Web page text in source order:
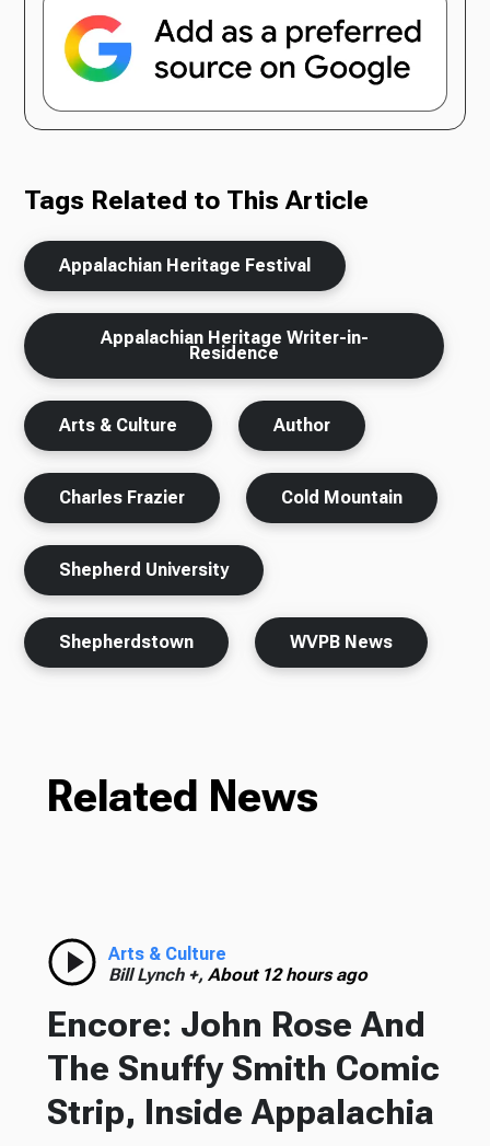
Tags Related to This Article
Appalachian Heritage Festival
Appalachian Heritage Writer-in-
Residence
Arts & Culture Author
Charles Frazier Cold Mountain
Shepherd University
Shepherdstown WVPB News
Related News
Arts & Culture
Bill Lynch +, About 12 hours ago
Encore: John Rose And
The Snuffy Smith Comic
Strip, Inside Appalachia